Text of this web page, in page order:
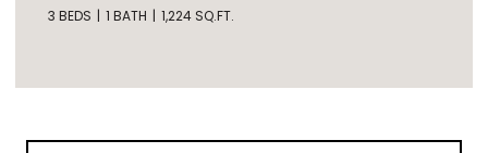
3 BEDS 1 BATH 1,224 SQ.FT.